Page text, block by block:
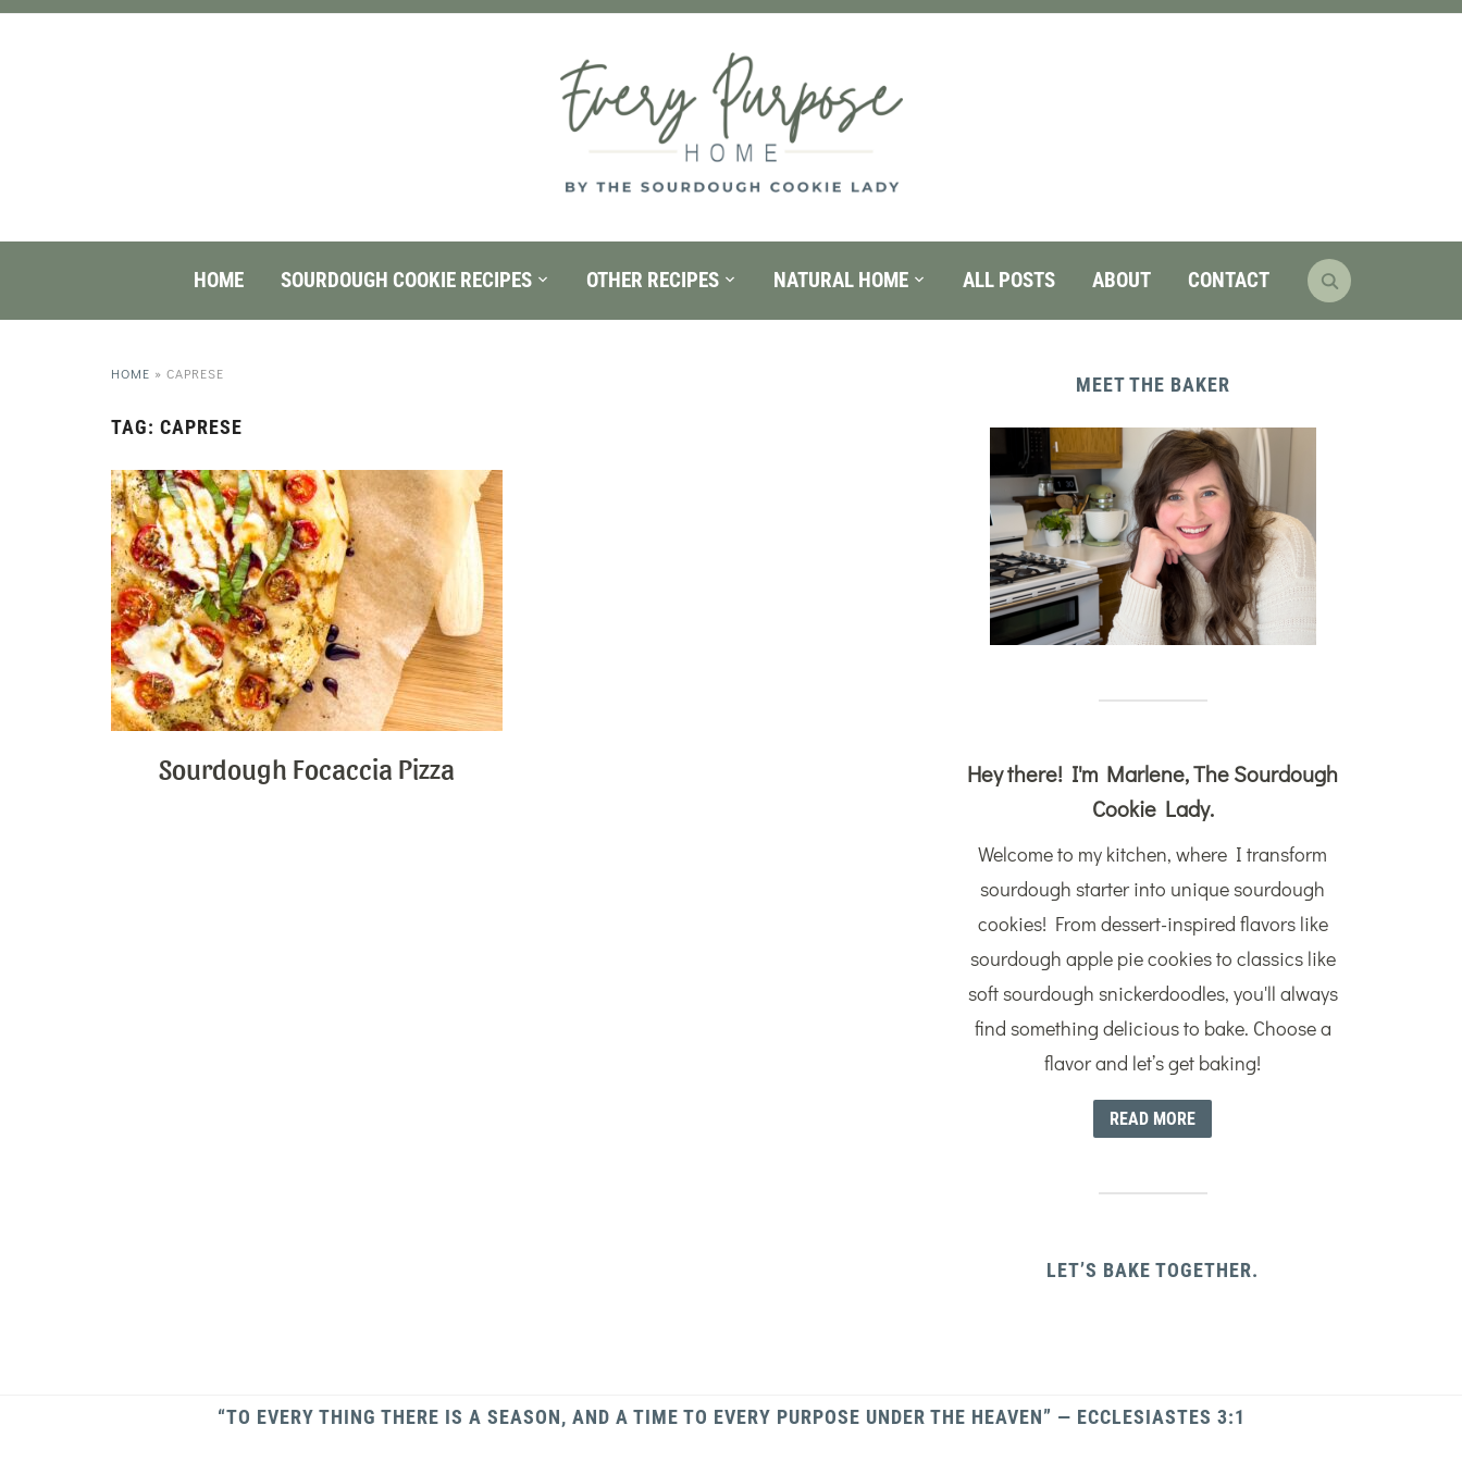
HOME SOURDOUGH COOKIE RECIPES OTHER RECIPES NATURAL HOME ALL POSTS ABOUT CONTACT
HOME » CAPRESE
TAG: CAPRESE
Sourdough Focaccia Pizza
MEET THE BAKER
Hey there! I'm Marlene, The Sourdough
Cookie Lady.
Welcome to my kitchen, where I transform
sourdough starter into unique sourdough
cookies! From dessert-inspired flavors like
sourdough apple pie cookies to classics like
soft sourdough snickerdoodles, you'll always
find something delicious to bake. Choose a
flavor and let’s get baking!
READ MORE
LET’S BAKE TOGETHER.
“TO EVERY THING THERE IS A SEASON, AND A TIME TO EVERY PURPOSE UNDER THE HEAVEN” — ECCLESIASTES 3:1